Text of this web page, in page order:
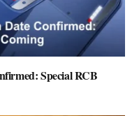
Special RCB